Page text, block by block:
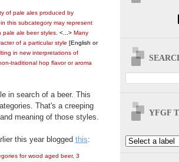
of pale ales produced by
this subcategory may represent
pale ale beer styles. <...>Many
of a particular style [English or
in new interpretations of
traditional hop flavor or aroma
in search of a beer. This
That's a creeping
meaning of those styles.
this year blogged this:
for wood aged beer, 3
YFGF